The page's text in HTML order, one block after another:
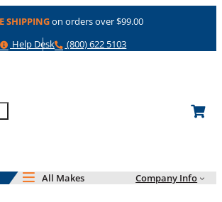
SHIPPINGon orders over $99.00
Help
Help Desk Phone
(800) 622 5103
All Makes Company Info